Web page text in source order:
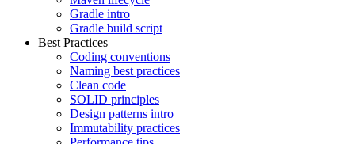
Gradle intro
Gradle build script
Best Practices
Coding conventions
Naming best practices
Clean code
SOLID principles
Design patterns intro
Immutability practices